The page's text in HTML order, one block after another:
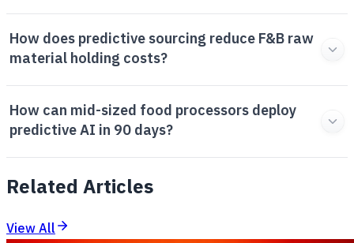
How does predictive sourcing reduce F&B raw
material holding costs?
How can mid-sized food processors deploy
predictive AI in 90 days?
Related Articles
View All